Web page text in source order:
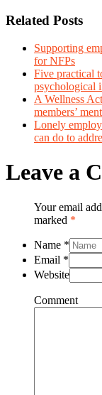
Related Posts
Supporting
for NFPs
Five practical
psychological
A Wellness
members’
Lonely
can do to
Leave a
Your email
marked *
Name *
Email *
Website
Comment